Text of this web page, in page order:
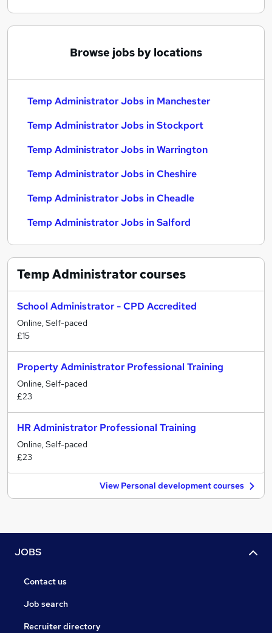
Browse jobs by locations
Temp Administrator Jobs in Manchester
Temp Administrator Jobs in Stockport
Temp Administrator Jobs in Warrington
Temp Administrator Jobs in Cheshire
Temp Administrator Jobs in Cheadle
Temp Administrator Jobs in Salford
Temp Administratorcourses
School Administrator - CPD Accredited
Online, Self-paced
£15
Property Administrator Professional Training
Online, Self-paced
£23
HR Administrator Professional Training
Online, Self-paced
£23
View Personal development courses
JOBS
Contact us
Job search
Recruiter directory